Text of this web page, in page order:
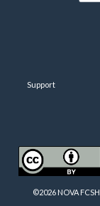
Support
©2026 NOVA